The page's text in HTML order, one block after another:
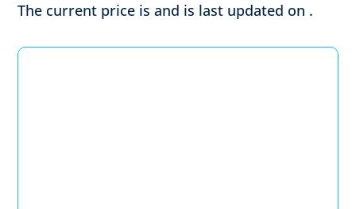
The current price isand is last updated on .